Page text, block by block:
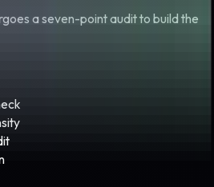
a seven-point audit to build the